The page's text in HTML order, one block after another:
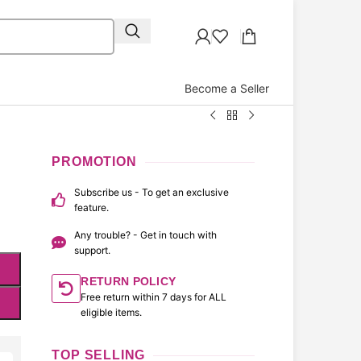
Become a Seller
PROMOTION
Subscribe us - To get an exclusive
feature.
Any trouble? - Get in touch with
support.
RETURN POLICY
Free return within 7 days for ALL
eligible items.
TOP SELLING